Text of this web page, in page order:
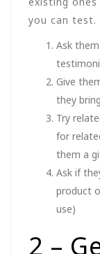
you can test.
Ask
Give
they
Try
for
them a
Ask if
product
use)
2 –